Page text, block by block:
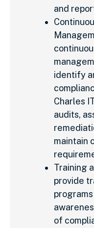
and
identify
Charles
audits,
maintain
Training
provide
of